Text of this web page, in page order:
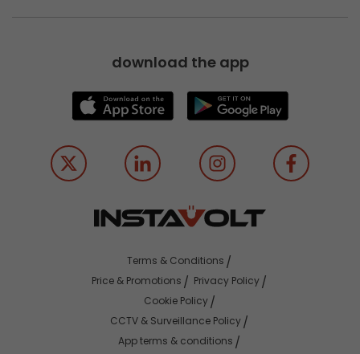
download the app
Terms & Conditions
Price & Promotions
Privacy Policy
Cookie Policy
CCTV & Surveillance Policy
App terms & conditions